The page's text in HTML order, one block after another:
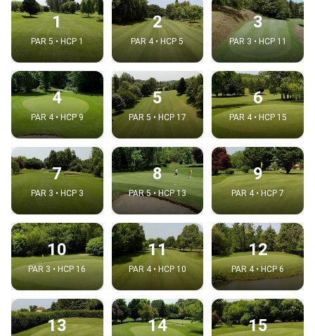
1
PAR 5 • HCP 1
2
PAR 4 • HCP 5
3
PAR 3 • HCP 11
4
PAR 4 • HCP 9
5
PAR 5 • HCP 17
6
PAR 4 • HCP 15
7
PAR 3 • HCP 3
8
PAR 5 • HCP 13
9
PAR 4 • HCP 7
10
PAR 3 • HCP 16
11
PAR 4 • HCP 10
12
PAR 4 • HCP 6
13 14 15